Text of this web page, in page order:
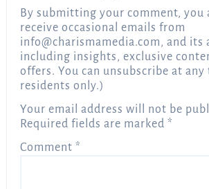
By submitting your comment, you
receive occasional emails from
info@charismamedia.com, and its
including insights, exclusive
offers. You can unsubscribe at any
residents only.)
Your email address will not be
Required fields are marked*
Comment*